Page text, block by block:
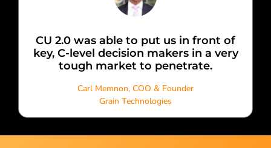
CU 2.0 was able to put us in front of
key, C-level decision makers in a very
tough market to penetrate.
Carl Memnon, COO & Founder
Grain Technologies